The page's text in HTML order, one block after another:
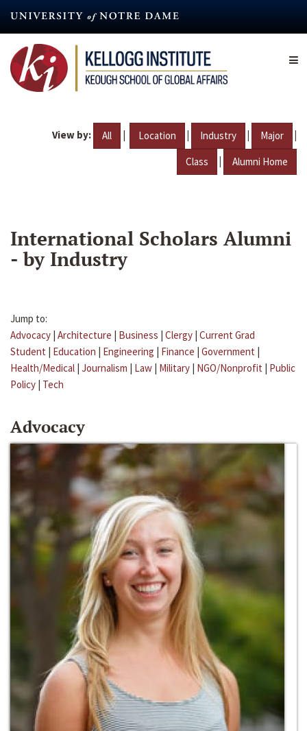
content
View by: All | Location | Industry | Major |
Class | Alumni Home
International Scholars Alumni
- by Industry
Jump to:
Advocacy | Architecture | Business | Clergy | Current Grad
Student | Education | Engineering | Finance | Government |
Health/Medical | Journalism | Law | Military | NGO/Nonprofit | Public
Policy | Tech
Advocacy